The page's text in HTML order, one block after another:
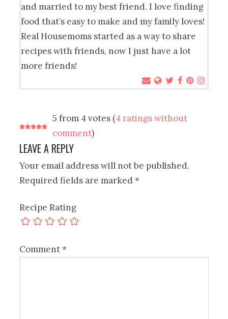
and married to my best friend. I love finding
food that’s easy to make and my family loves!
Real Housemoms started as a way to share
recipes with friends, now I just have a lot
more friends!
5 from 4 votes (4 ratings without
comment)
LEAVE A REPLY
Your email address will not be published.
Required fields are marked*
Recipe Rating
Comment*